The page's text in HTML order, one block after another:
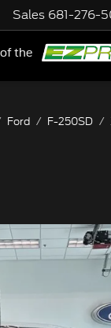
the
Sales 681-276-
Ford F-250SD